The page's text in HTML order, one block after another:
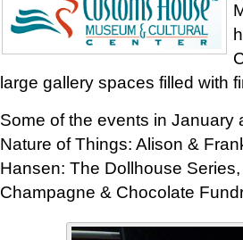
large gallery spaces filled with
Some of the events in January
Nature of Things: Alison &
Hansen: The Dollhouse
Champagne & Chocolate